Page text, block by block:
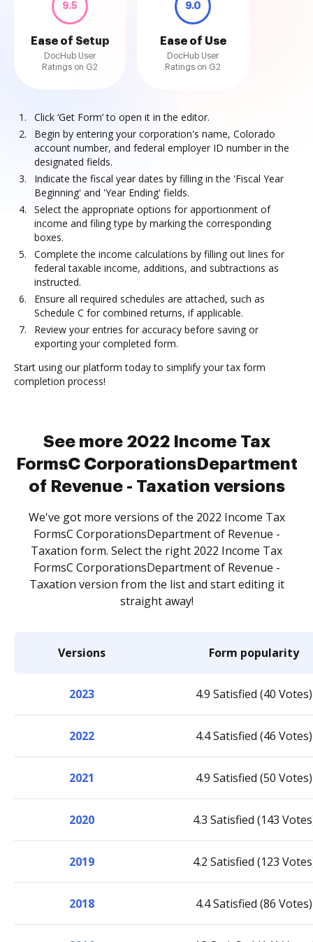
9.5
Ease of Setup
DocHub User
Ratings on G2
9.0
Ease of Use
DocHub User
Ratings on G2
Click ‘Get Form’ to open it in the editor.
Begin by entering your corporation's name, Colorado
account number, and federal employer ID number in the
designated fields.
Indicate the fiscal year dates by filling in the 'Fiscal Year
Beginning' and 'Year Ending' fields.
Select the appropriate options for apportionment of
income and filing type by marking the corresponding
boxes.
Complete the income calculations by filling out lines for
federal taxable income, additions, and subtractions as
instructed.
Ensure all required schedules are attached, such as
Schedule C for combined returns, if applicable.
Review your entries for accuracy before saving or
exporting your completed form.
Start using our platform today to simplify your tax form
completion process!
See more 2022 Income Tax
FormsC CorporationsDepartment
of Revenue - Taxation versions
We've got more versions of the 2022 Income Tax
FormsC CorporationsDepartment of Revenue -
Taxation form. Select the right 2022 Income Tax
FormsC CorporationsDepartment of Revenue -
Taxation version from the list and start editing it
straight away!
Versions Form popularity
2023 4.9 Satisfied (40 Votes)
2022 4.4 Satisfied (46 Votes)
2021 4.9 Satisfied (50 Votes)
2020 4.3 Satisfied (143
2019 4.2 Satisfied (123
2018 4.4 Satisfied (86 Votes)